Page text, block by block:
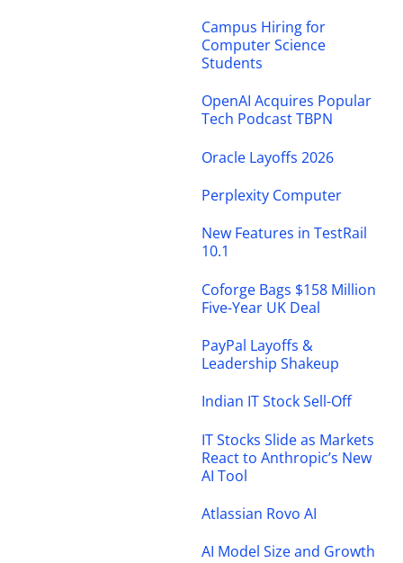
Campus Hiring for
Computer Science
Students
OpenAI Acquires Popular
Tech Podcast TBPN
Oracle Layoffs 2026
Perplexity Computer
New Features in TestRail
10.1
Coforge Bags $158 Million
Five-Year UK Deal
PayPal Layoffs &
Leadership Shakeup
Indian IT Stock Sell-Off
IT Stocks Slide as Markets
React to Anthropic’s New
AI Tool
Atlassian Rovo AI
AI Model Size and Growth